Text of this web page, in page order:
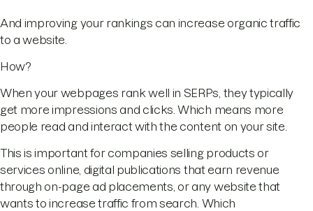
And improving your rankings can increase organic traffic
to a website.
How?
When your webpages rank well in SERPs, they typically
get more impressions and clicks. Which means more
people read and interact with the content on your site.
This is important for companies selling products or
services online, digital publications that earn revenue
through on-page ad placements, or any website that
wants to increase traffic from search. Which